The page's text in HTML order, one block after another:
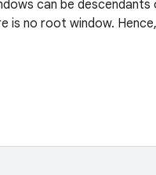
can be
no root window.